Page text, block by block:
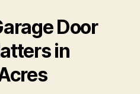
Door
in